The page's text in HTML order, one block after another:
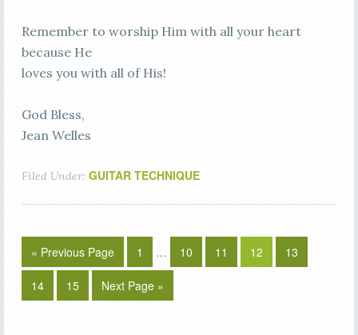
Remember to worship Him with all your heart
because He
loves you with all of His!
God Bless,
Jean Welles
Filed Under: GUITAR TECHNIQUE
« Previous Page 1 … 10 11 12 13
14 15 Next Page »